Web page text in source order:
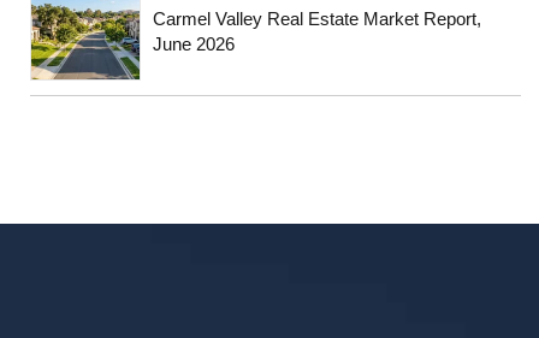
Carmel Valley Real Estate Market Report,
June 2026